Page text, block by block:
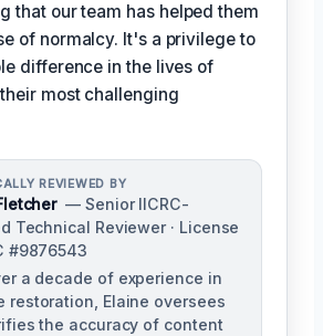
that our team has helped them
of normalcy. It's a privilege to
difference in the lives of
most challenging
REVIEWED BY
— Senior IICRC-
Technical Reviewer · License
#9876543
a decade of experience in
restoration, Elaine oversees
the accuracy of content